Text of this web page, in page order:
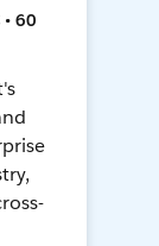
60